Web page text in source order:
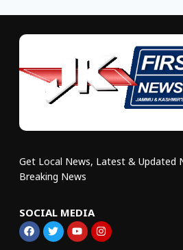
Get Local News, Latest & Updated
Breaking News
SOCIAL MEDIA